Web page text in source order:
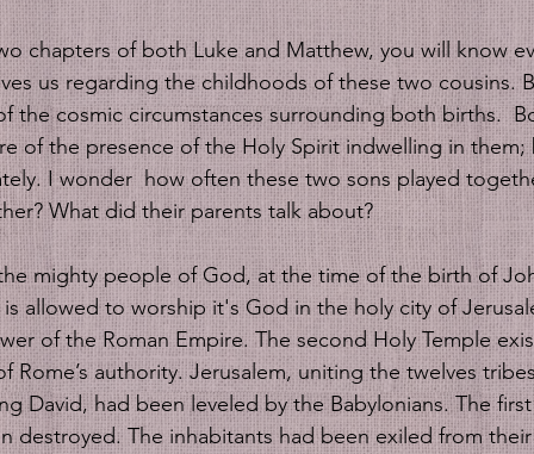
chapters of both Luke and Matthew, you will know
us regarding the childhoods of these two cousins.
the cosmic circumstances surrounding both births.
of the presence of the Holy Spirit indwelling in
I wonder  how often these two sons played
What did their parents talk about?
mighty people of God, at the time of the birth of
allowed to worship it's God in the holy city of
of the Roman Empire. The second Holy Temple
Rome’s authority. Jerusalem, uniting the twelves
David, had been leveled by the Babylonians. The
destroyed. The inhabitants had been exiled from